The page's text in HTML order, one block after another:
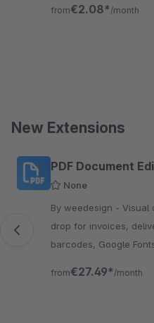
from€2.08* /month
New Extensions
Skip product gallery
PDF Document
None
By weedesign - Visual document editor with drag-and-
drop for invoices,
barcodes, Google
from€27.49* /month